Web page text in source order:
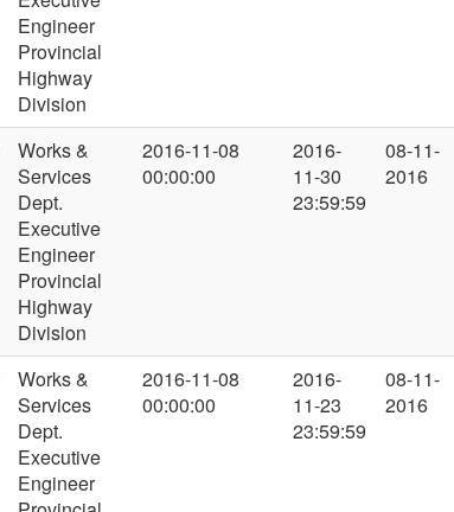
Engineer
Provincial
Highway
Division
Works &
Services
Dept.
Executive
Engineer
Provincial
Highway
Division
2016-11-08
00:00:00
2016-
11-30
23:59:59
08-11-
2016
Works &
Services
Dept.
Executive
Engineer
2016-11-08
00:00:00
2016-
11-23
23:59:59
08-11-
2016